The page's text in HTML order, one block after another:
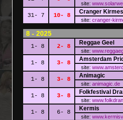
site:
31- 7 10- 8
Cranger Kirmes
site: cranger-
8 - 2025
1- 8 2- 8
Reggae Geel
site:
1- 8 3- 8
Amsterdam
site:
1- 8 3- 8
Animagic
site: animagic.de
1- 8 3- 8
Folkfestival
site:
1- 8 6- 8
Kermis
site: